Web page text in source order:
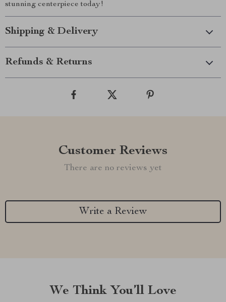
stunning centerpiece today!
Shipping & Delivery
Refunds & Returns
Customer Reviews
There are no reviews yet
Write a Review
We Think You’ll Love